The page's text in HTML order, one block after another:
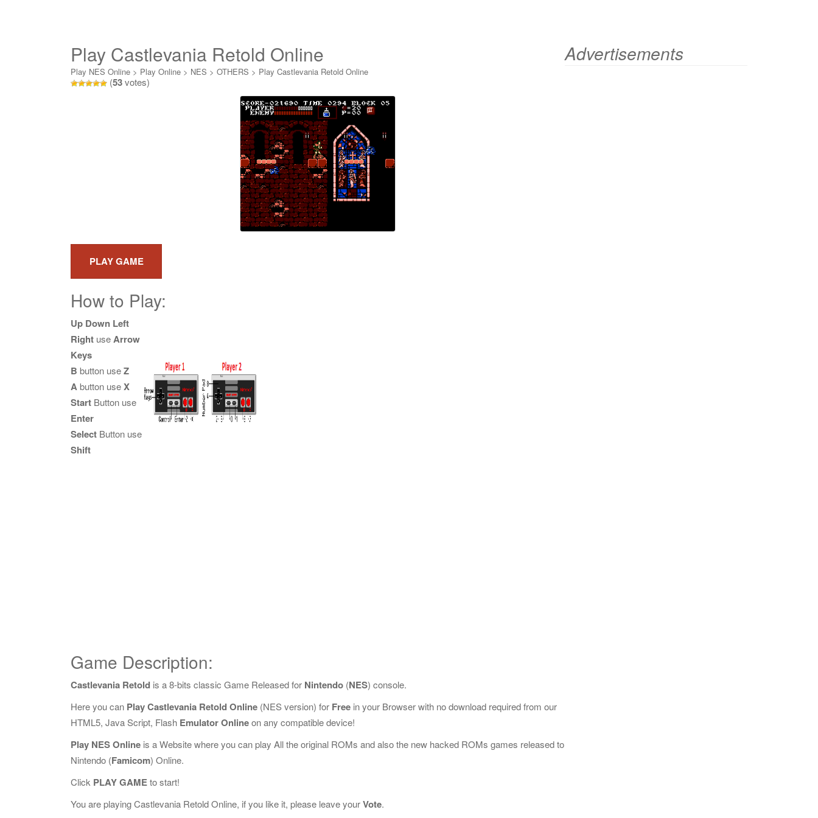
Play Castlevania Retold Online
Play NES Online > Play Online > NES > OTHERS > Play Castlevania Retold Online
(53votes)
How to Play:
Up Down Left
Right useArrow
Keys
B button useZ
Abutton useX
Start Button use
Enter
Select Button use
Shift
Game Description:
Castlevania Retold is a 8-bits classic Game Released for Nintendo (NES) console.
Here you can Play Castlevania Retold Online (NES version) for Free in your Browser with no download required from our
HTML5, Java Script, Flash Emulator Onlineon any compatible device!
Play NES Online is a Website where you can play All the original ROMs and also the new hacked ROMs games released to
Nintendo (Famicom) Online.
Click PLAY GAMEto start!
You are playing Castlevania Retold Online, if you like it, please leave yourVote.
Advertisements